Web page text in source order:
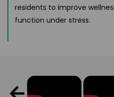
residents to improve
function under stress.